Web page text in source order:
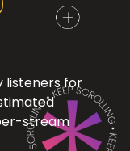
listeners for
stream